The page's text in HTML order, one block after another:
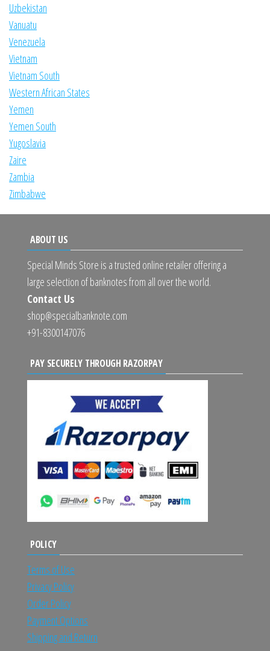
Uzbekistan
Vanuatu
Venezuela
Vietnam
Vietnam South
Western African States
Yemen
Yemen South
Yugoslavia
Zaire
Zambia
Zimbabwe
ABOUT US
Special Minds Store is a trusted online retailer offering a
large selection of banknotes from all over the world.
Contact Us
shop@specialbanknote.com
+91-8300147076
PAY SECURELY THROUGH RAZORPAY
POLICY
Terms of Use
Privacy Policy
Order Policy
Payment Options
Shipping and Return